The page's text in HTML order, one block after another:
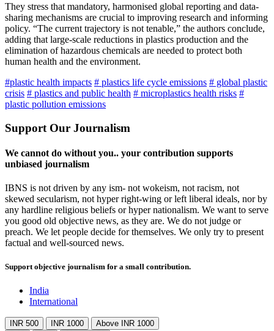
They stress that mandatory, harmonised global reporting and data-
sharing mechanisms are crucial to improving research and informing
policy. “The current trajectory is not tenable,” the authors conclude,
adding that large-scale reductions in plastics production and the
elimination of hazardous chemicals are needed to protect both
human health and the environment.
#plastic health impacts # plastics life cycle emissions # global plastic
crisis # plastics and public health # microplastics health risks #
plastic pollution emissions
Support Our Journalism
We cannot do without you.. your contribution supports
unbiased journalism
IBNS is not driven by any ism- not wokeism, not racism, not
skewed secularism, not hyper right-wing or left liberal ideals, nor by
any hardline religious beliefs or hyper nationalism. We want to serve
you good old objective news, as they are. We do not judge or
preach. We let people decide for themselves. We only try to present
factual and well-sourced news.
Support objective journalism for a small contribution.
India
International
INR 500 INR 1000
Above INR 1000